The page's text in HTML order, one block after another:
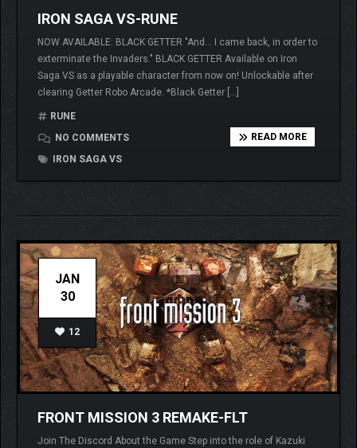
IRON SAGA VS-RUNE
NOW AVAILABLE: BLACK GETTER "And… I came back, in order to
exterminate the Invaders." BLACK GETTER Available on Iron
Saga VS as a playable character from now on! Unlockable after
clearing Getter Robo Arcade. *Black Getter […]
RUNE
NO COMMENTS
IRON SAGA VS
READ MORE
JAN
30
12
FRONT MISSION 3 REMAKE-FLT
Join The Discord About the Game Step into the role of Kazuki